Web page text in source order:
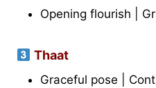
Opening flourish |
Thaat
Graceful pose |